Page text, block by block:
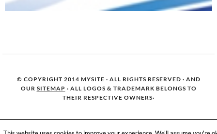
© COPYRIGHT 2014 MYSITE · ALL RIGHTS RESERVED · AND
OUR SITEMAP · ALL LOGOS & TRADEMARK BELONGS TO
THEIR RESPECTIVE OWNERS·